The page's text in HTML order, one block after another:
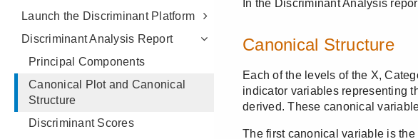
Launch the Discriminant Platform
Discriminant Analysis Report
Principal Components
Canonical Plot and Canonical
Structure
Discriminant Scores